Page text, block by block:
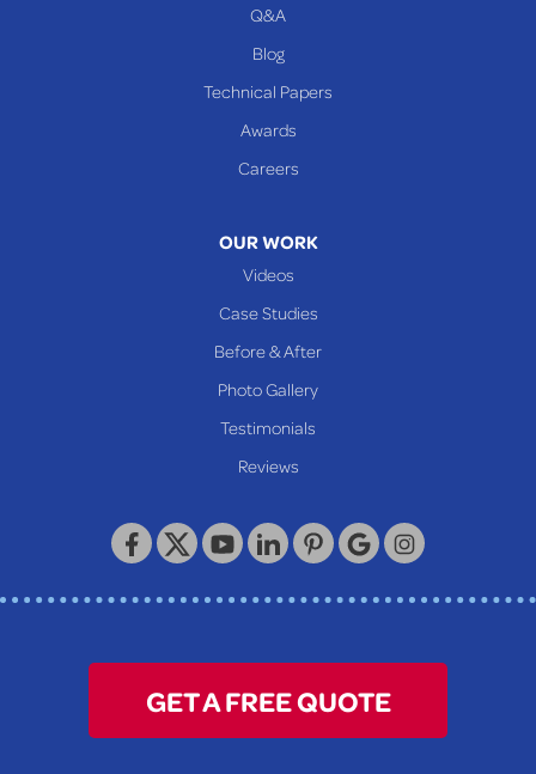
Q&A
Blog
Technical Papers
Awards
Careers
OUR WORK
Videos
Case Studies
Before & After
Photo Gallery
Testimonials
Reviews
GET A FREE QUOTE